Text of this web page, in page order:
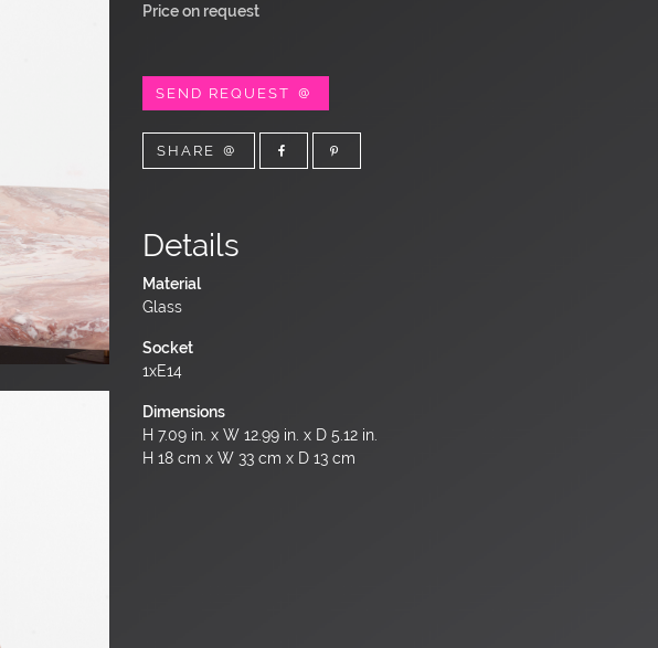
Price on request
SEND REQUEST
SHARE
Details
Material
Glass
Socket
1xE14
Dimensions
H 7.09 in. x W 12.99 in. x D 5.12 in.
H 18 cm x W 33 cm x D 13 cm